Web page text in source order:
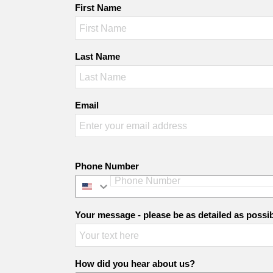
First Name
Last Name
Email
Phone Number
Your message - please be as detailed as
How did you hear about us?